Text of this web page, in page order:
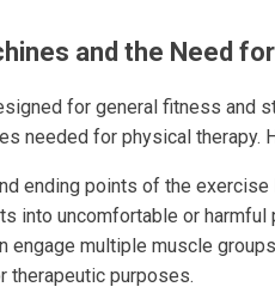
and the Need
for general fitness and
needed for physical therapy.
ending points of the exercise
into uncomfortable or harmful
engage multiple muscle
therapeutic purposes.